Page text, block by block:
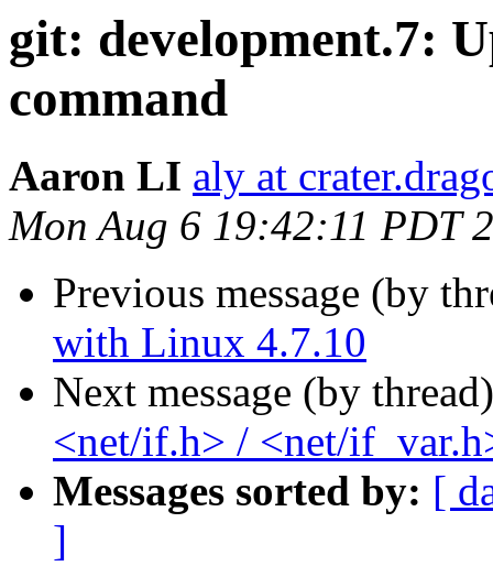
git: development.7:
command
Aaron LI aly at
Mon Aug 6 19:42:11 PDT
Previous message (by
with Linux 4.7.10
Next message (by
<net/if.h> / <net/
Messages sorted by: [
]